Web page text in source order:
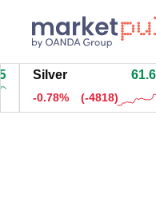
Silver 61.66800
-0.72% (-4473)